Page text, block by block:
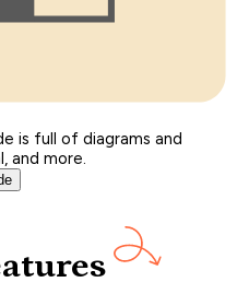
is full of diagrams and
and more.